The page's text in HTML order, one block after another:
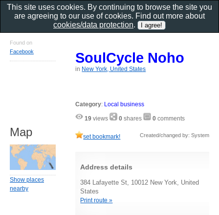
SoulCycle Noho
in New York, United States
Category: Local business
19 views 0 shares 0 comments
set bookmark! Created/changed by: System
Address details
384 Lafayette St, 10012 New York, United
States
Print route »
Found on
Facebook
Map
Show places
nearby
This site uses cookies. By continuing to browse the site you
are agreeing to our use of cookies. Find out more about
cookies/data protection.